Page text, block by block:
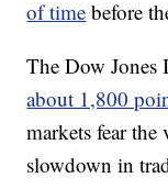
of time before
The Dow Jones
about 1,800
markets fear
slowdown in